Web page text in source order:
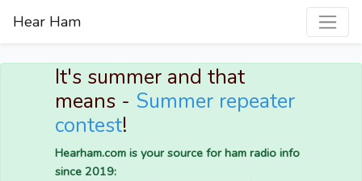
Hear Ham
It's summer and that
means - Summer repeater
contest!
Hearham.com is your source for ham radio info
since 2019: